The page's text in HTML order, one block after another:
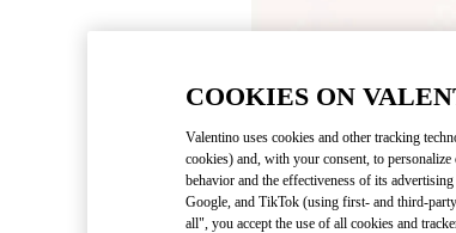
COOKIES ON
Valentino uses cookies and other tracking
cookies) and, with your consent, to
behavior and the effectiveness of its
Google, and TikTok (using first- and third-
all", you accept the use of all cookies and